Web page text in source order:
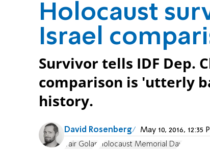
Holocaust
Israel
Survivor tells IDF Dep.
comparison is 'utterly
history.
David Rosenberg May 10, 2016, 12:35
Yair Golan Holocaust Memorial Day